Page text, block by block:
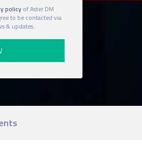
policyof Aster DM
to be contacted via
& updates.